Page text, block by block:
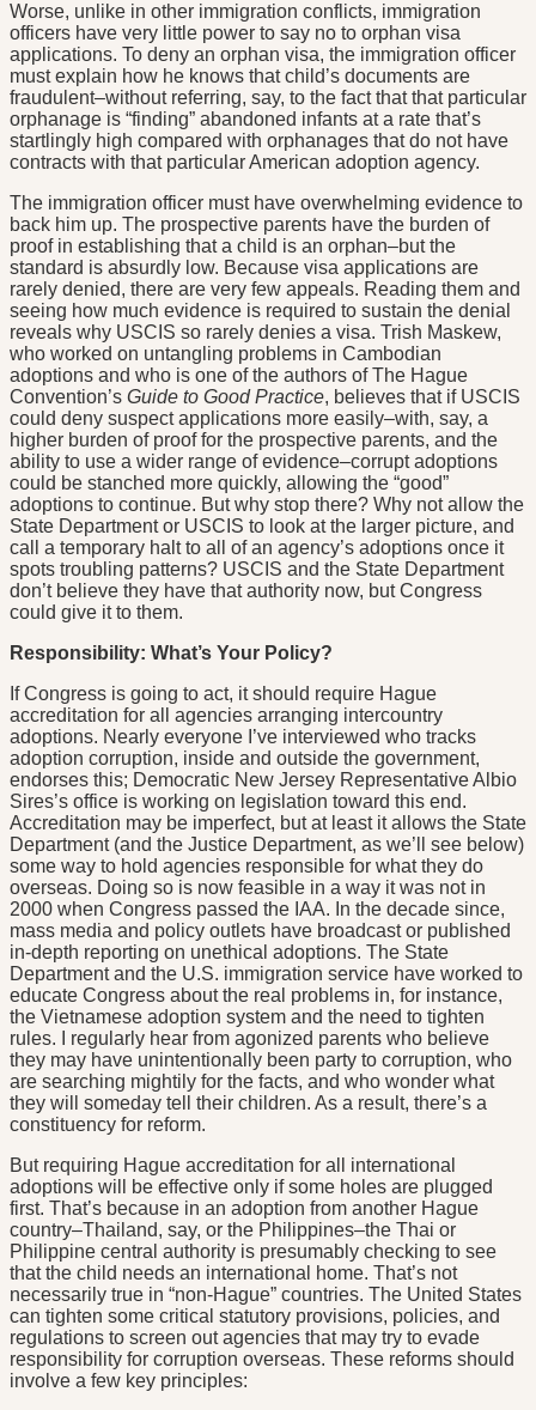
Worse, unlike in other immigration conflicts, immigration
officers have very little power to say no to orphan visa
applications. To deny an orphan visa, the immigration officer
must explain how he knows that child’s documents are
fraudulent–without referring, say, to the fact that that particular
orphanage is “finding” abandoned infants at a rate that’s
startlingly high compared with orphanages that do not have
contracts with that particular American adoption agency.
The immigration officer must have overwhelming evidence to
back him up. The prospective parents have the burden of
proof in establishing that a child is an orphan–but the
standard is absurdly low. Because visa applications are
rarely denied, there are very few appeals. Reading them and
seeing how much evidence is required to sustain the denial
reveals why USCIS so rarely denies a visa. Trish Maskew,
who worked on untangling problems in Cambodian
adoptions and who is one of the authors of The Hague
Convention’s Guide to Good Practice, believes that if USCIS
could deny suspect applications more easily–with, say, a
higher burden of proof for the prospective parents, and the
ability to use a wider range of evidence–corrupt adoptions
could be stanched more quickly, allowing the “good”
adoptions to continue. But why stop there? Why not allow the
State Department or USCIS to look at the larger picture, and
call a temporary halt to all of an agency’s adoptions once it
spots troubling patterns? USCIS and the State Department
don’t believe they have that authority now, but Congress
could give it to them.
Responsibility: What’s Your Policy?
If Congress is going to act, it should require Hague
accreditation for all agencies arranging intercountry
adoptions. Nearly everyone I’ve interviewed who tracks
adoption corruption, inside and outside the government,
endorses this; Democratic New Jersey Representative Albio
Sires’s office is working on legislation toward this end.
Accreditation may be imperfect, but at least it allows the State
Department (and the Justice Department, as we’ll see below)
some way to hold agencies responsible for what they do
overseas. Doing so is now feasible in a way it was not in
2000 when Congress passed the IAA. In the decade since,
mass media and policy outlets have broadcast or published
in-depth reporting on unethical adoptions. The State
Department and the U.S. immigration service have worked to
educate Congress about the real problems in, for instance,
the Vietnamese adoption system and the need to tighten
rules. I regularly hear from agonized parents who believe
they may have unintentionally been party to corruption, who
are searching mightily for the facts, and who wonder what
they will someday tell their children. As a result, there’s a
constituency for reform.
But requiring Hague accreditation for all international
adoptions will be effective only if some holes are plugged
first. That’s because in an adoption from another Hague
country–Thailand, say, or the Philippines–the Thai or
Philippine central authority is presumably checking to see
that the child needs an international home. That’s not
necessarily true in “non-Hague” countries. The United States
can tighten some critical statutory provisions, policies, and
regulations to screen out agencies that may try to evade
responsibility for corruption overseas. These reforms should
involve a few key principles: